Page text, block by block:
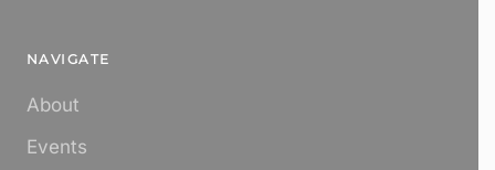
NAVIGATE
About
Events